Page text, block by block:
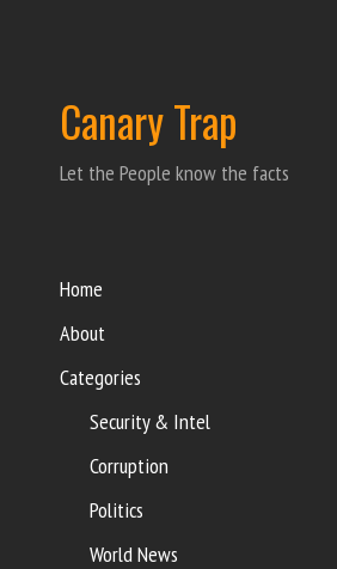
Canary Trap
Let the People know the facts
Home
About
Categories
Security & Intel
Corruption
Politics
World News